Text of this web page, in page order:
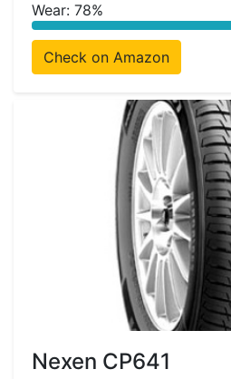
Wear: 78%
Check on Amazon
Nexen CP641